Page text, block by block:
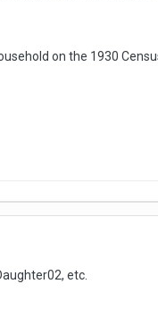
on the 1930
etc.